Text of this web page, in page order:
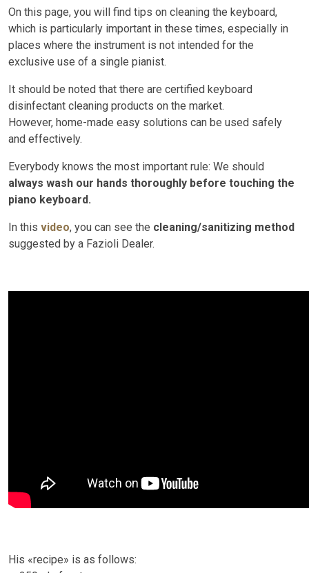
On this page, you will find tips on cleaning the keyboard,
which is particularly important in these times, especially in
places where the instrument is not intended for the
exclusive use of a single pianist.
It should be noted that there are certified keyboard
disinfectant cleaning products on the market.
However, home-made easy solutions can be used safely
and effectively.
Everybody knows the most important rule: We should
always wash our hands thoroughly before touching the
piano keyboard.
In this video, you can see the cleaning/sanitizing method
suggested by a Fazioli Dealer.
His «recipe» is as follows: